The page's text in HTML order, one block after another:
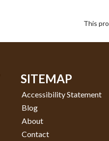
This
SITEMAP
Accessibility Statement
Blog
About
Contact